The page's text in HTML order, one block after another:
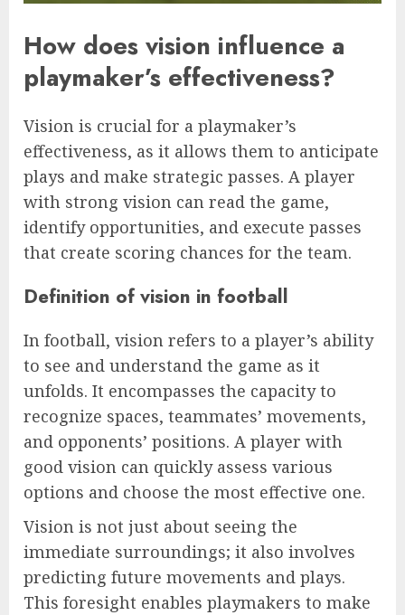
How does vision influence a
playmaker’s effectiveness?
Vision is crucial for a playmaker’s
effectiveness, as it allows them to anticipate
plays and make strategic passes. A player
with strong vision can read the game,
identify opportunities, and execute passes
that create scoring chances for the team.
Definition of vision in football
In football, vision refers to a player’s ability
to see and understand the game as it
unfolds. It encompasses the capacity to
recognize spaces, teammates’ movements,
and opponents’ positions. A player with
good vision can quickly assess various
options and choose the most effective one.
Vision is not just about seeing the
immediate surroundings; it also involves
predicting future movements and plays.
This foresight enables playmakers to make